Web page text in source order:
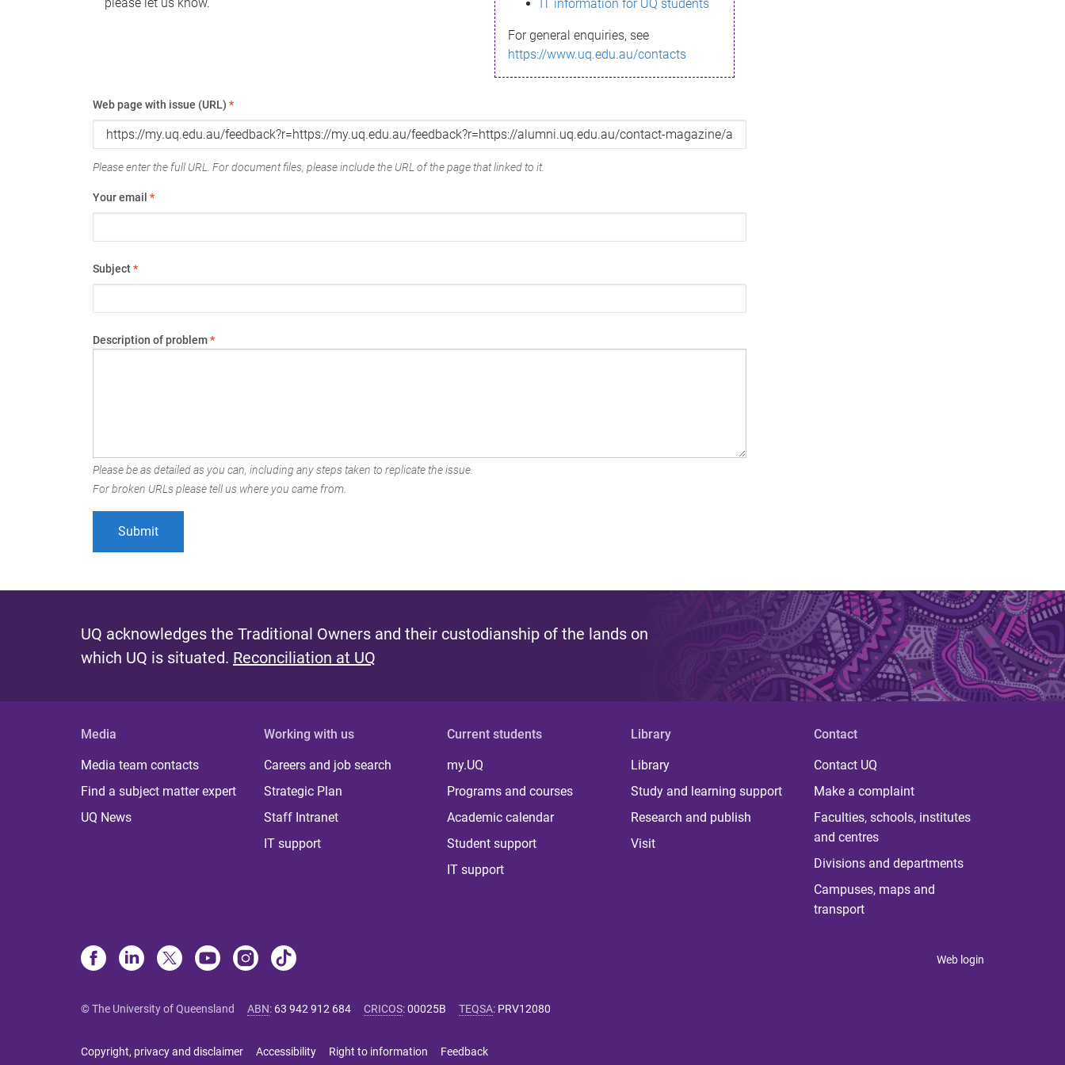
IT information for UQ students
For general enquiries, see
https://www.uq.edu.au/contacts
Web page with issue (URL) *
Please enter the full URL. For document files, please include the URL of the page that linked to it.
Your email *
Subject*
Description of problem*
Please be as detailed as you can, including any steps taken to replicate the issue.
For broken URLs please tell us where you came from.
UQ acknowledges the Traditional Owners and their custodianship of the lands on
which UQ is situated. Reconciliation at UQ
Media
Media team contacts
Find a subject matter expert
UQ News
Working with us
Careers and job search
Strategic Plan
Staff Intranet
IT support
Current students
my.UQ
Programs and courses
Academic calendar
Student support
IT support
Library
Library
Study and learning support
Research and publish
Visit
Contact
Contact UQ
Make a complaint
Faculties, schools, institutes
and centres
Divisions and departments
Campuses, maps and
transport
Web login
© The University of Queensland ABN: 63 942 912 684 CRICOS:00025B TEQSA: PRV12080
Copyright, privacy and disclaimer Accessibility Right to information Feedback